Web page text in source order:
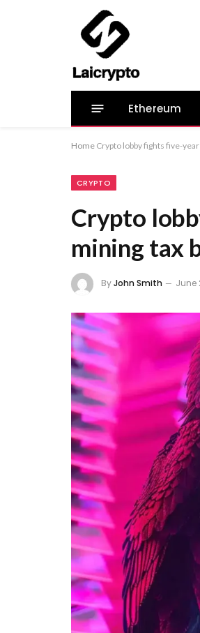
Ethereum
Home Crypto lobby fights five-
CRYPTO
Crypto
mining tax
ByJohn Smith June